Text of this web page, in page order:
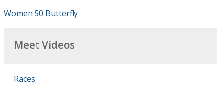
Women 50 Butterfly
Meet Videos
Races